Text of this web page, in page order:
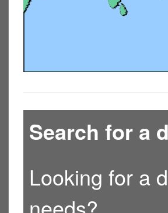
Search for a
Looking for a